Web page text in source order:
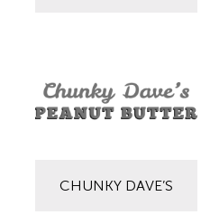
CHUNKY DAVE’S